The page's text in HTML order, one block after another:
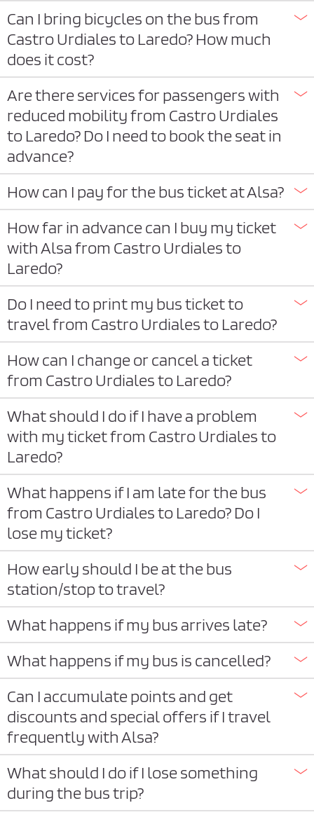
Can I bring bicycles on the bus from
Castro Urdiales to Laredo? How much
does it cost?
Are there services for passengers with
reduced mobility from Castro Urdiales
to Laredo? Do I need to book the seat in
advance?
How can I pay for the bus ticket at Alsa?
How far in advance can I buy my ticket
with Alsa from Castro Urdiales to
Laredo?
Do I need to print my bus ticket to
travel from Castro Urdiales to Laredo?
How can I change or cancel a ticket
from Castro Urdiales to Laredo?
What should I do if I have a problem
with my ticket from Castro Urdiales to
Laredo?
What happens if I am late for the bus
from Castro Urdiales to Laredo? Do I
lose my ticket?
How early should I be at the bus
station/stop to travel?
What happens if my bus arrives late?
What happens if my bus is cancelled?
Can I accumulate points and get
discounts and special offers if I travel
frequently with Alsa?
What should I do if I lose something
during the bus trip?